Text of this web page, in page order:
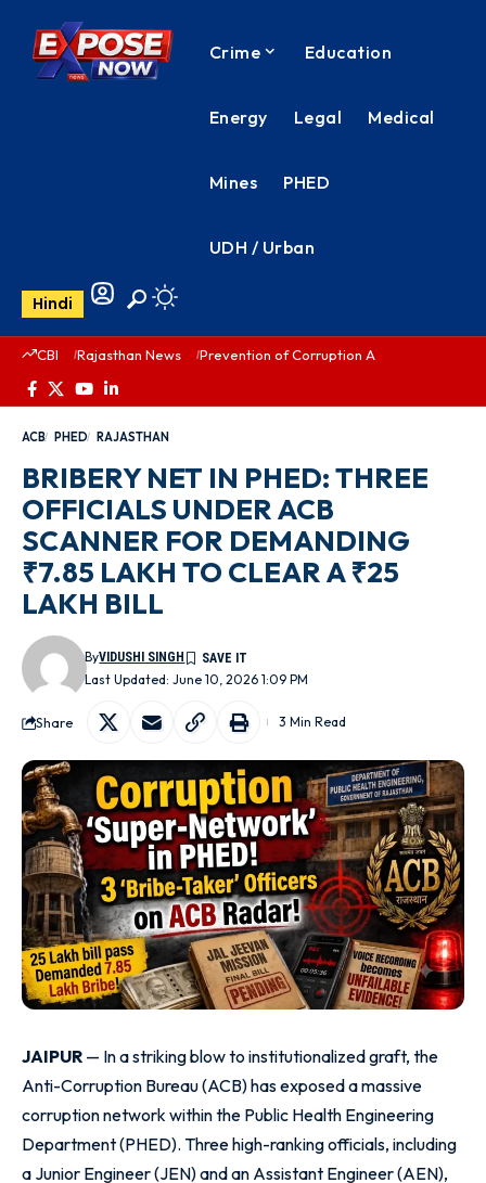
Crime Education
Energy Legal Medical
Mines PHED
UDH / Urban
Hindi
CBI Rajasthan News Prevention of Corruption Act
ACB PHED RAJASTHAN
BRIBERY NET IN PHED: THREE
OFFICIALS UNDER ACB
SCANNER FOR DEMANDING
₹7.85 LAKH TO CLEAR A ₹25
LAKH BILL
Last Updated: June 10, 2026 1:09 PM
ByVIDUSHI SINGH
Share 3 Min Read
JAIPUR — In a striking blow to institutionalized graft, the
Anti-Corruption Bureau (ACB) has exposed a massive
corruption network within the Public Health Engineering
Department (PHED). Three high-ranking officials, including
a Junior Engineer (JEN) and an Assistant Engineer (AEN),